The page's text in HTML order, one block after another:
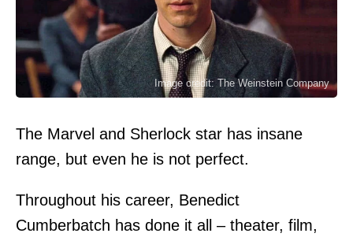
Image credit: The Weinstein Company
The Marvel and Sherlock star has insane
range, but even he is not perfect.
Throughout his career, Benedict
Cumberbatch has done it all – theater, film,